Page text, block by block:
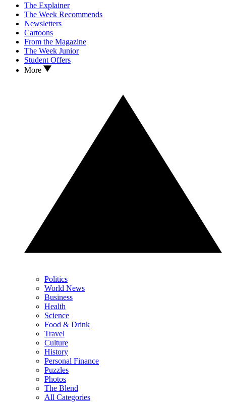
The Explainer
The Week Recommends
Newsletters
Cartoons
From the Magazine
The Week Junior
Student Offers
More
Politics
World News
Business
Health
Science
Food & Drink
Travel
Culture
History
Personal Finance
Puzzles
Photos
The Blend
All Categories